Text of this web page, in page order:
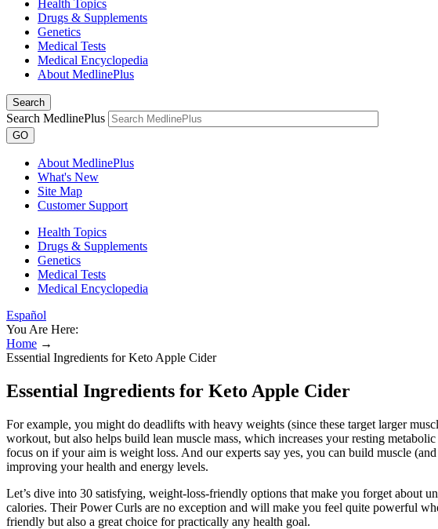
Health Topics
Drugs & Supplements
Genetics
Medical Tests
Medical Encyclopedia
About MedlinePlus
Search
Search MedlinePlus
GO
About MedlinePlus
What's New
Site Map
Customer Support
Health Topics
Drugs & Supplements
Genetics
Medical Tests
Medical Encyclopedia
Español
You Are Here:
Home →
Essential Ingredients for Keto Apple Cider
Essential Ingredients for Keto Apple Cider
For example, you might do deadlifts with heavy weights (since these target larger
workout, but also helps build lean muscle mass, which increases your resting
focus on if your aim is weight loss. And our experts say yes, you can build muscle
improving your health and energy levels.
Let’s dive into 30 satisfying, weight-loss-friendly options that make you forget about
calories. Their Power Curls are no exception and will make you feel quite powerful
friendly but also a great choice for practically any health goal.